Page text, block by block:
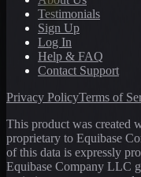
Testimonials
Sign Up
Log In
Help & FAQ
Contact Support
Privacy PolicyTerms of
This product was created
proprietary to Equibase
of this data is expressly
Equibase Company LLC